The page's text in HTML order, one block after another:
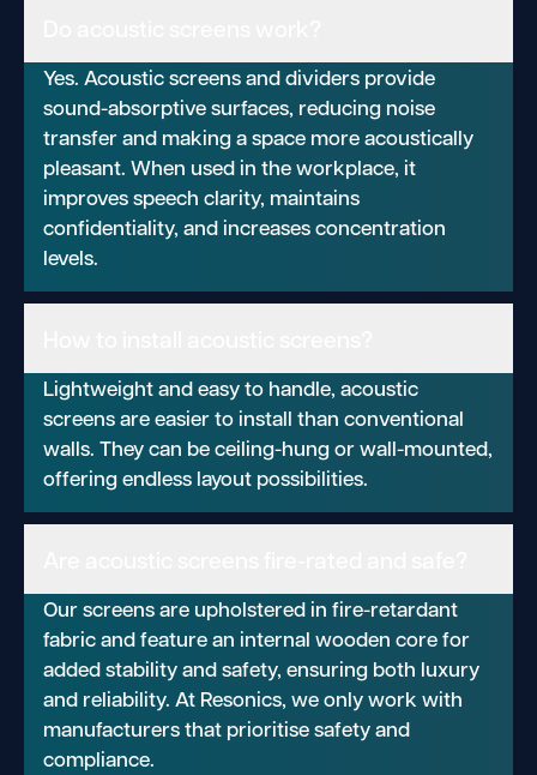
Yes. Acoustic screens and dividers provide
sound-absorptive surfaces, reducing noise
transfer and making a space more acoustically
pleasant. When used in the workplace, it
improves speech clarity, maintains
confidentiality, and increases concentration
levels.
Lightweight and easy to handle, acoustic
screens are easier to install than conventional
walls. They can be ceiling-hung or wall-mounted,
offering endless layout possibilities.
Our screens are upholstered in fire-retardant
fabric and feature an internal wooden core for
added stability and safety, ensuring both luxury
and reliability. At Resonics, we only work with
manufacturers that prioritise safety and
compliance.